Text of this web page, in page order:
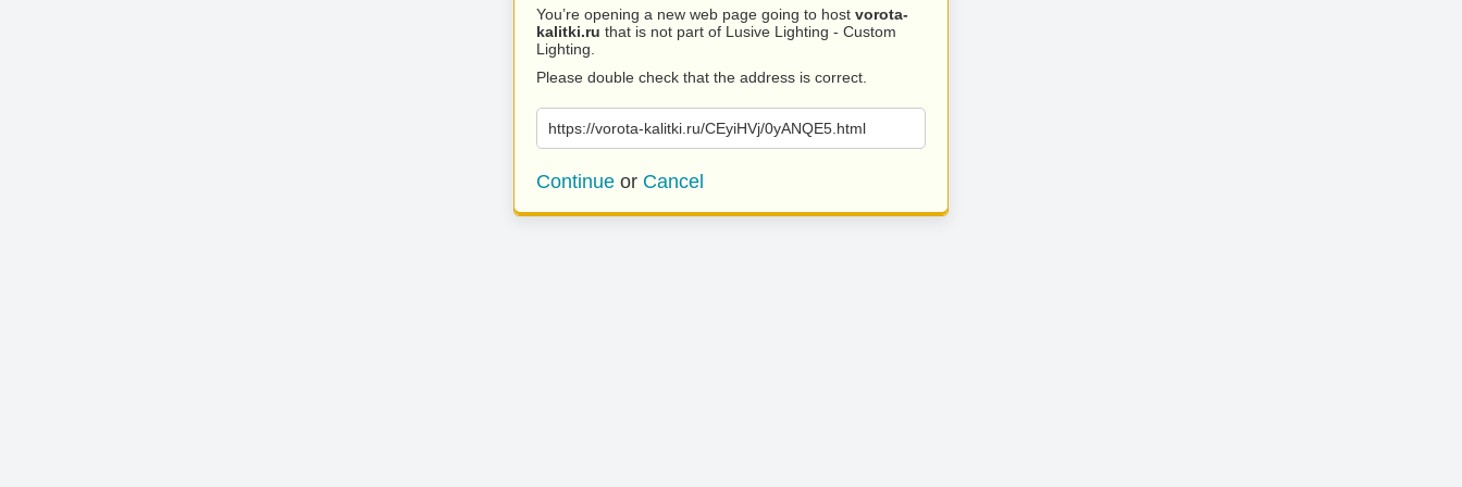
You’re opening a new web page going to host vorota-
kalitki.ru that is not part of Lusive Lighting - Custom
Lighting.
Please double check that the address is correct.
https://vorota-kalitki.ru/CEyiHVj/0yANQE5.html
Continue or Cancel